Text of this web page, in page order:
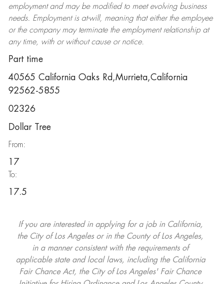
employment and may be modifiedto meet evolving business
needs. Employment is at-will, meaning that either the employee
or the company may terminatethe employment relationship at
any time, with or without cause or notice.
Part time
40565 California Oaks Rd,Murrieta,California
92562-5855
02326
Dollar Tree
From:
17
To:
17.5
If you are interested in applying for a job in California,
the City of Los Angeles or in the County of Los Angeles,
in a manner consistent with the requirements of
applicable state and local laws, including the California
Fair Chance Act, the City of Los Angeles' Fair Chance